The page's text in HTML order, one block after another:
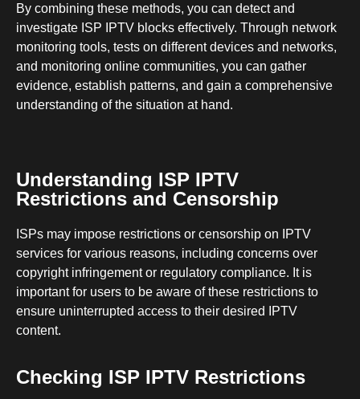
By combining these methods, you can detect and
investigate ISP IPTV blocks effectively. Through network
monitoring tools, tests on different devices and networks,
and monitoring online communities, you can gather
evidence, establish patterns, and gain a comprehensive
understanding of the situation at hand.
Understanding ISP IPTV
Restrictions and Censorship
ISPs may impose restrictions or censorship on IPTV
services for various reasons, including concerns over
copyright infringement or regulatory compliance. It is
important for users to be aware of these restrictions to
ensure uninterrupted access to their desired IPTV
content.
Checking ISP IPTV Restrictions